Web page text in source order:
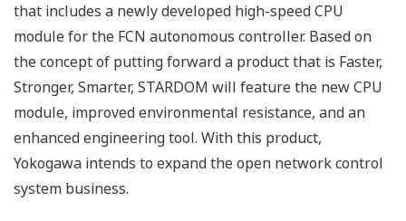
that includes a newly developed high-speed CPU
module for the FCN autonomous controller. Based on
the concept of putting forward a product that is Faster,
Stronger, Smarter, STARDOM will feature the new CPU
module, improved environmental resistance, and an
enhanced engineering tool. With this product,
Yokogawa intends to expand the open network control
system business.